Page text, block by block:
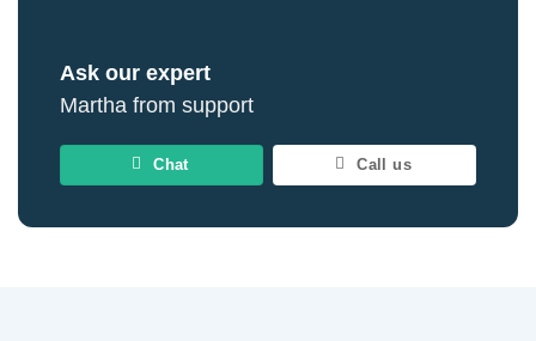
Ask our expert
Martha from support
Chat Call us